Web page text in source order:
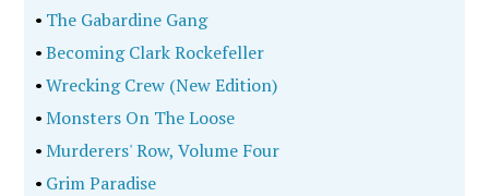
• The Gabardine Gang
•Becoming Clark Rockefeller
•Wrecking Crew (New Edition)
•Monsters On The Loose
•Murderers' Row, Volume Four
• Grim Paradise